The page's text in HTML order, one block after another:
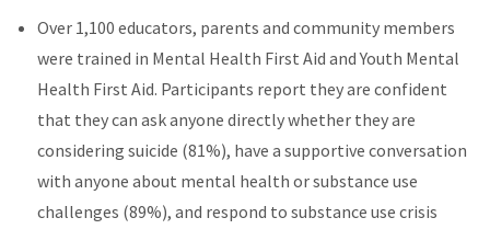
Over 1,100 educators, parents and community members
were trained in Mental Health First Aid and Youth Mental
Health First Aid. Participants report they are confident
that they can ask anyone directly whether they are
considering suicide (81%), have a supportive conversation
with anyone about mental health or substance use
challenges (89%), and respond to substance use crisis